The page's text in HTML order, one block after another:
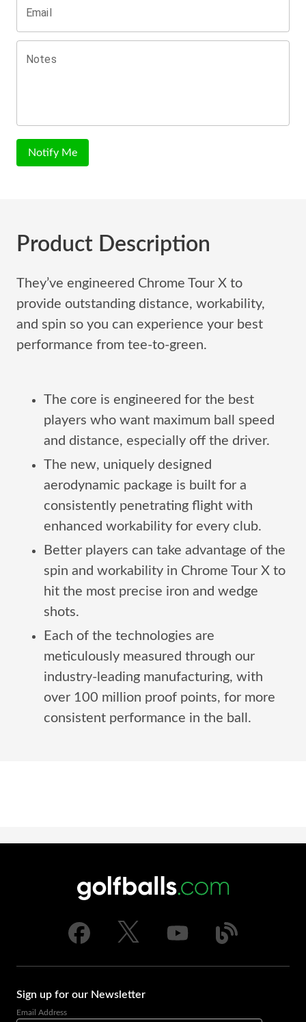
Email
Notes
Notify Me
Product Description
They’ve engineered Chrome Tour X to
provide outstanding distance, workability,
and spin so you can experience your best
performance from tee-to-green.
The core is engineered for the best
players who want maximum ball speed
and distance, especially off the driver.
The new, uniquely designed
aerodynamic package is built for a
consistently penetrating flight with
enhanced workability for every club.
Better players can take advantage of the
spin and workability in Chrome Tour X to
hit the most precise iron and wedge
shots.
Each of the technologies are
meticulously measured through our
industry-leading manufacturing, with
over 100 million proof points, for more
consistent performance in the ball.
Sign up for our Newsletter
Email Address